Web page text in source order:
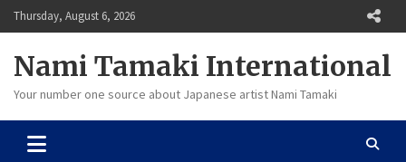
Skip
to
Thursday, August 6, 2026
Nami Tamaki International
Your number one source about Japanese artist Nami Tamaki